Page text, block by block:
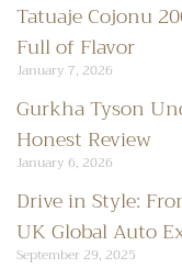
Tatuaje Cojonu
Full of Flavor
January 7, 2026
Gurkha Tyson
Honest Review
January 6, 2026
Drive in Style:
UK Global Auto
September 29, 2025